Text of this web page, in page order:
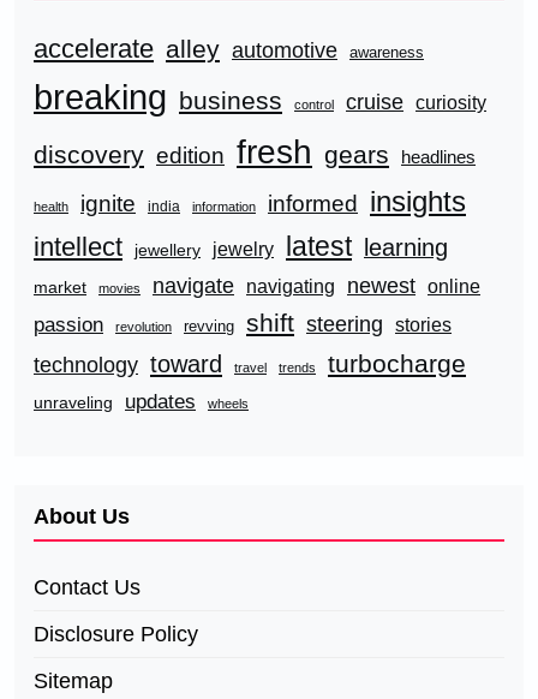
accelerate alley automotive awareness
breaking business control cruise curiosity
discovery edition fresh gears headlines
health ignite india information informed insights
intellect jewellery jewelry latest learning
market movies navigate navigating newest online
passion revolution revving shift steering stories
technology toward travel trends turbocharge
unraveling updates wheels
About Us
Contact Us
Disclosure Policy
Sitemap